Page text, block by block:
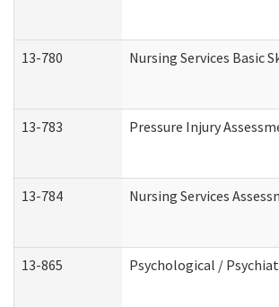
13-780 Nursing Services Basic
13-783 Pressure Injury
13-784 Nursing Services
13-865 Psychological /